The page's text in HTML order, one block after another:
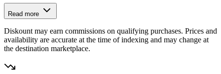
Read more
Diskount may earn commissions on qualifying purchases. Prices and
availability are accurate at the time of indexing and may change at
the destination marketplace.